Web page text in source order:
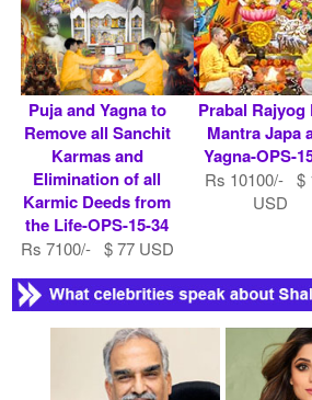
Puja and Yagna to
Remove all Sanchit
Karmas and
Elimination of all
Karmic Deeds from
the Life-OPS-15-34
Rs 7100/- $ 77 USD
Prabal Rajyog
Mantra Japa
Yagna-OPS-
Rs 10100/- $
USD